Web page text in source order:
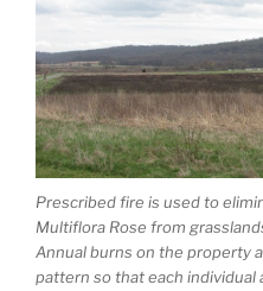
Prescribed fire is used to
Multiflora Rose from
Annual burns on the property
pattern so that each individual